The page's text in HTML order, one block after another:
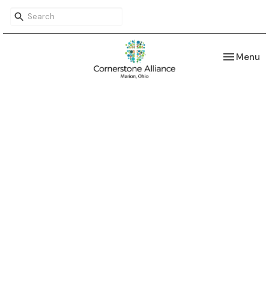
Toggle
Menu